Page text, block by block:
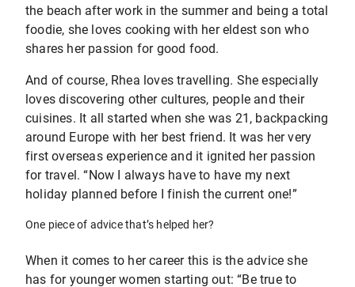
the beach after work in the summer and being a total
foodie, she loves cooking with her eldest son who
shares her passion for good food.
And of course, Rhea loves travelling. She especially
loves discovering other cultures, people and their
cuisines. It all started when she was 21, backpacking
around Europe with her best friend. It was her very
first overseas experience and it ignited her passion
for travel. “Now I always have to have my next
holiday planned before I finish the current one!”
One piece of advice that’s helped her?
When it comes to her career this is the advice she
has for younger women starting out: “Be true to